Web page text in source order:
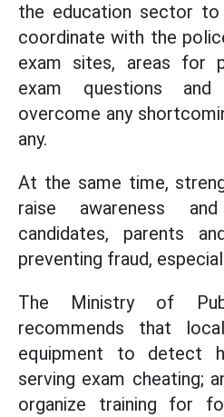
the education sector
coordinate with the
exam sites, areas for
exam questions and
overcome any
any.
At the same time,
raise awareness
candidates, parents
preventing fraud,
The Ministry of
recommends that
equipment to detect
serving exam cheating;
organize training for